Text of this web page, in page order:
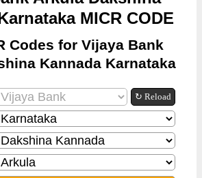
MICR CODE
Codes for Vijaya Bank
Kannada Karnataka
↻ Reload